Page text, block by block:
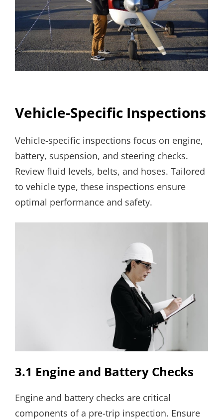
Vehicle-Specific Inspections
Vehicle-specific inspections focus on engine,
battery, suspension, and steering checks.
Review fluid levels, belts, and hoses. Tailored
to vehicle type, these inspections ensure
optimal performance and safety.
3.1 Engine and Battery Checks
Engine and battery checks are critical
components of a pre-trip inspection. Ensure